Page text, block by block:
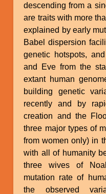
descending from a
are traits with more
explained by early
Babel dispersion
genetic hotspots,
and Eve from the
extant human
building genetic
recently and by
creation and the
three major types of
from women only) in
with all of humanity
three wives of
mutation rate of
the observed